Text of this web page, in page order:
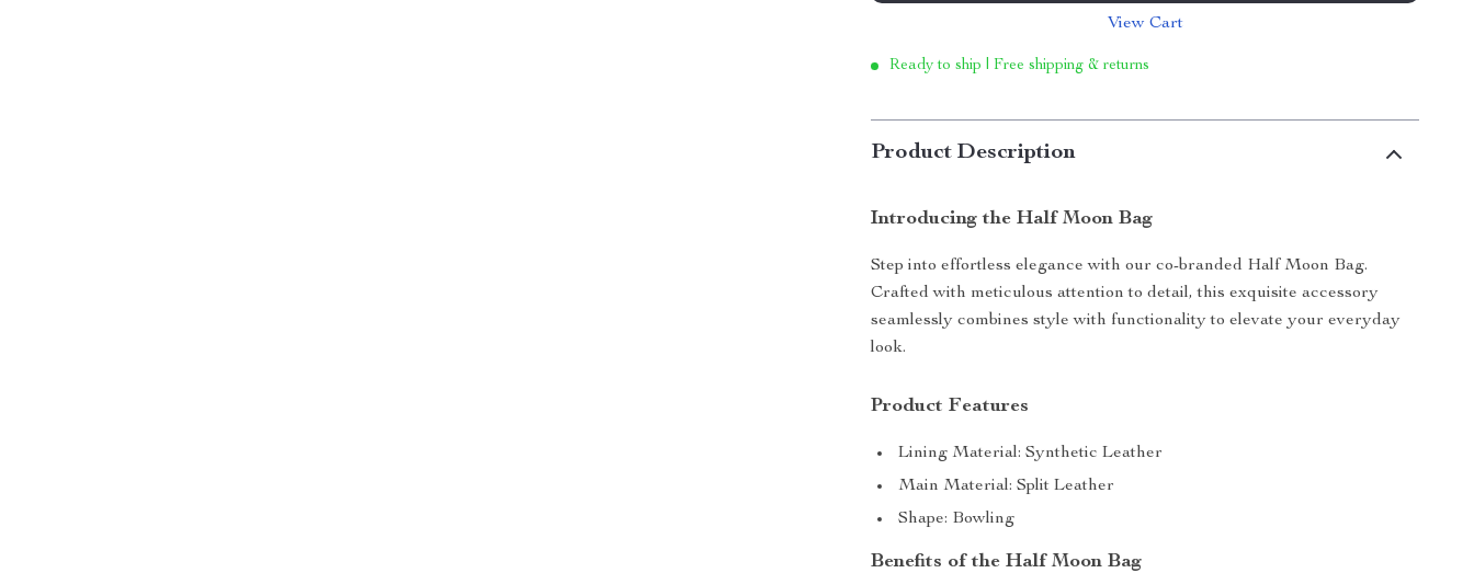
View Cart
Ready to ship | Free shipping & returns
Product Description
Introducing the Half Moon Bag
Step into effortless elegance with our co-branded Half Moon Bag.
Crafted with meticulous attention to detail, this exquisite accessory
seamlessly combines style with functionality to elevate your everyday
look.
Product Features
Lining Material: Synthetic Leather
Main Material: Split Leather
Shape: Bowling
Benefits of the Half Moon Bag